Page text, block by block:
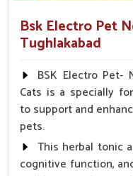
Bsk Electro Pet
Tughlakabad
BSK Electro Pet-
Cats is a specially
to support and
pets.
This herbal tonic
cognitive function,